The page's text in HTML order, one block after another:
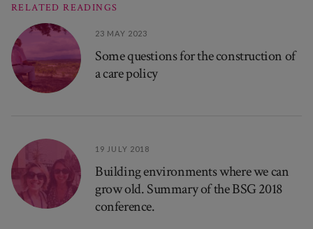
RELATED READINGS
23 MAY 2023
Some questions for the construction of
a care policy
19 JULY 2018
Building environments where we can
grow old. Summary of the BSG 2018
conference.